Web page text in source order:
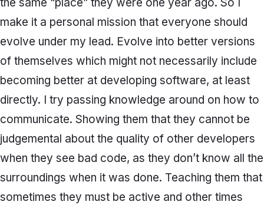
the same “place” they were one year ago. So I
make it a personal mission that everyone should
evolve under my lead. Evolve into better versions
of themselves which might not necessarily include
becoming better at developing software, at least
directly. I try passing knowledge around on how to
communicate. Showing them that they cannot be
judgemental about the quality of other developers
when they see bad code, as they don’t know all the
surroundings when it was done. Teaching them that
sometimes they must be active and other times